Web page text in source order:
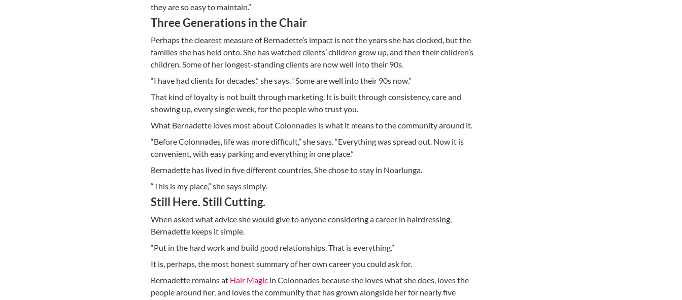
they are so easy to maintain.”
Three Generations in the Chair
Perhaps the clearest measure of Bernadette’s impact is not the years she has clocked, but the
families she has held onto. She has watched clients’ children grow up, and then their children’s
children. Some of her longest-standing clients are now well into their 90s.
“I have had clients for decades,” she says. “Some are well into their 90s now.”
That kind of loyalty is not built through marketing. It is built through consistency, care and
showing up, every single week, for the people who trust you.
What Bernadette loves most about Colonnades is what it means to the community around it.
“Before Colonnades, life was more difficult,” she says. “Everything was spread out. Now it is
convenient, with easy parking and everything in one place.”
Bernadette has lived in five different countries. She chose to stay in Noarlunga.
“This is my place,” she says simply.
Still Here. Still Cutting.
When asked what advice she would give to anyone considering a career in hairdressing,
Bernadette keeps it simple.
“Put in the hard work and build good relationships. That is everything.”
It is, perhaps, the most honest summary of her own career you could ask for.
Bernadette remains at Hair Magic in Colonnades because she loves what she does, loves the
people around her, and loves the community that has grown alongside her for nearly five